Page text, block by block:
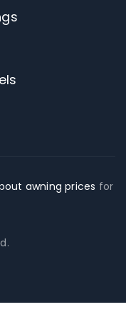
awning prices for